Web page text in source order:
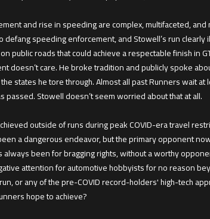
and rise in speeding are complex, multifaceted,
defang speeding enforcement, and Stowell’s run
public roads that could achieve a respectable finish in
doesn’t care. He broke tradition and publicly spoke
states he tore through. Almost all past Runners wait
Stowell doesn’t seem worried about that at all.
outside of runs during peak COVID-era travel
a dangerous endeavor, but the primary opponent
always been for bragging rights, without a worthy
attention for automotive hobbyists for no reason
or any of the pre-COVID record-holders' high-tech
hope to achieve?